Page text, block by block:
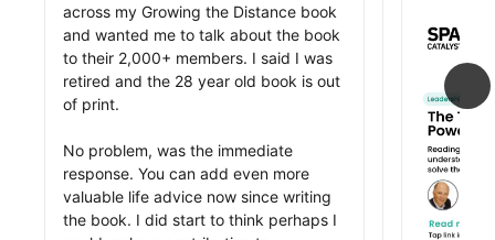
across my Growing the Distance book
and wanted me to talk about the book
to their 2,000+ members. I said I was
retired and the 28 year old book is out
of print.
No problem, was the immediate
response. You can add even more
valuable life advice now since writing
the book. I did start to think perhaps I
The best
on
expand
reading.
spark
the
today's